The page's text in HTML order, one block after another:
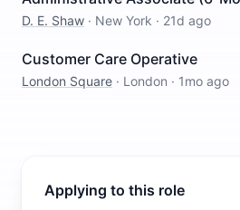
D. E. Shaw · New York · 21d ago
Customer Care Operative
London Square · London · 1mo ago
Applying to this role